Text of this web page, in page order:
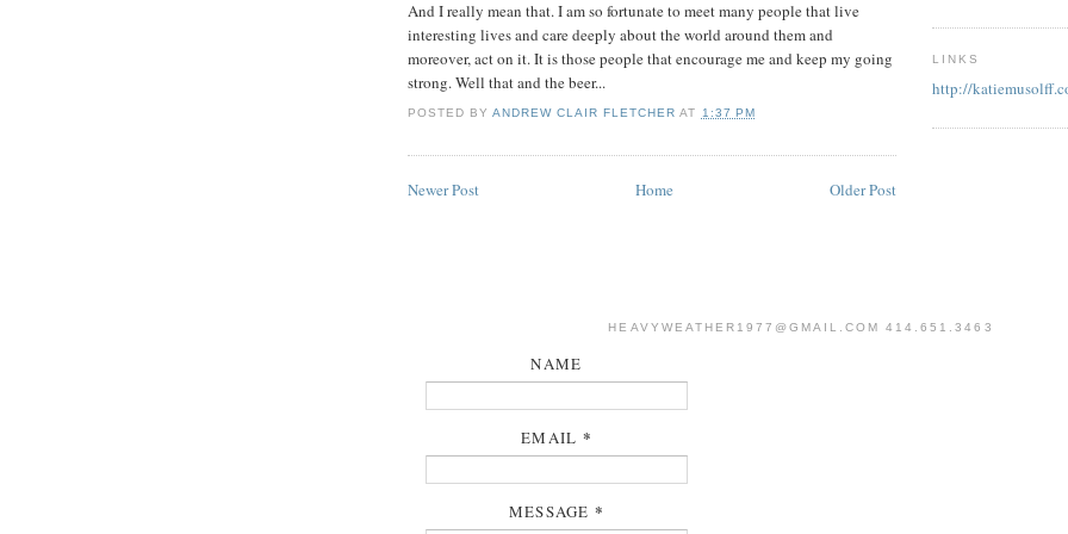
And I really mean that. I am so fortunate to meet many people that live
interesting lives and care deeply about the world around them and
moreover, act on it. It is those people that encourage me and keep my going
strong. Well that and the beer...
POSTED BYANDREW CLAIR FLETCHER AT 1:37 PM
Newer Post Older Post
Home
LINKS
http://
HEAVYWEATHER1977@GMAIL.COM 414.651.3463
NAME
EMAIL *
MESSAGE*